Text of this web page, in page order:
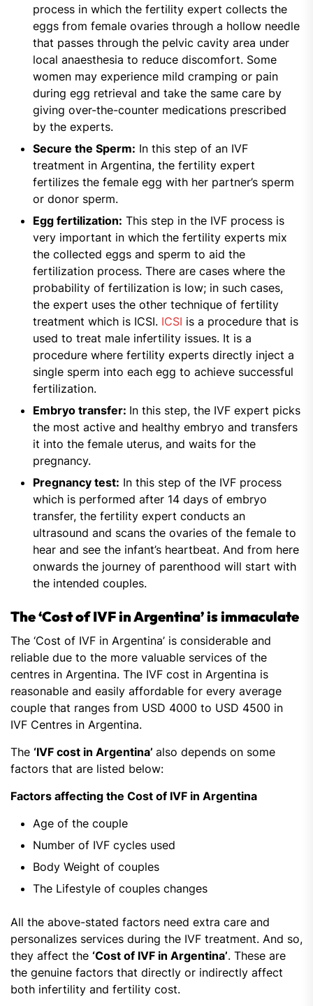
process in which the fertility expert collects the
eggs from female ovaries through a hollow needle
that passes through the pelvic cavity area under
local anaesthesia to reduce discomfort. Some
women may experience mild cramping or pain
during egg retrieval and take the same care by
giving over-the-counter medications prescribed
by the experts.
Secure the Sperm: In this step of an IVF
treatment in Argentina, the fertility expert
fertilizes the female egg with her partner’s sperm
or donor sperm.
Egg fertilization: This step in the IVF process is
very important in which the fertility experts mix
the collected eggs and sperm to aid the
fertilization process. There are cases where the
probability of fertilization is low; in such cases,
the expert uses the other technique of fertility
treatment which is ICSI. ICSI is a procedure that is
used to treat male infertility issues. It is a
procedure where fertility experts directly inject a
single sperm into each egg to achieve successful
fertilization.
Embryo transfer: In this step, the IVF expert picks
the most active and healthy embryo and transfers
it into the female uterus, and waits for the
pregnancy.
Pregnancy test: In this step of the IVF process
which is performed after 14 days of embryo
transfer, the fertility expert conducts an
ultrasound and scans the ovaries of the female to
hear and see the infant’s heartbeat. And from here
onwards the journey of parenthood will start with
the intended couples.
The ‘Cost of IVF in Argentina’ is immaculate
The ‘Cost of IVF in Argentina’ is considerable and
reliable due to the more valuable services of the
centres in Argentina. The IVF cost in Argentina is
reasonable and easily affordable for every average
couple that ranges from USD 4000 to USD 4500 in
IVF Centres in Argentina.
The ‘IVF cost in Argentina’ also depends on some
factors that are listed below:
Factors affecting the Cost of IVF in Argentina
Age of the couple
Number of IVF cycles used
Body Weight of couples
The Lifestyle of couples changes
All the above-stated factors need extra care and
personalizes services during the IVF treatment. And so,
they affect the ‘Cost of IVF in Argentina’. These are
the genuine factors that directly or indirectly affect
both infertility and fertility cost.